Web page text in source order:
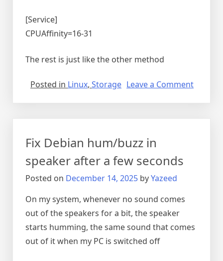
[Service]
CPUAffinity=16-31
The rest is just like the other method
Posted in Linux, Storage Leave a Commenton
Fix Debian hum/buzz in
speaker after a few seconds
Posted on December 14, 2025 byYazeed
On my system, whenever no sound comes
out of the speakers for a bit, the speaker
starts humming, the same sound that comes
out of it when my PC is switched off